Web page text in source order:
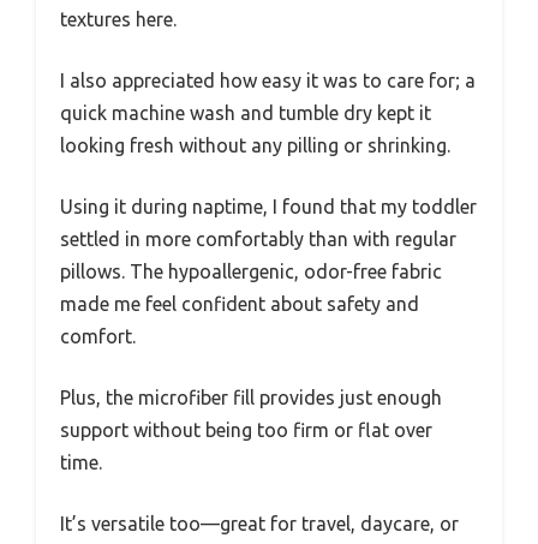
textures here.
I also appreciated how easy it was to care for; a
quick machine wash and tumble dry kept it
looking fresh without any pilling or shrinking.
Using it during naptime, I found that my toddler
settled in more comfortably than with regular
pillows. The hypoallergenic, odor-free fabric
made me feel confident about safety and
comfort.
Plus, the microfiber fill provides just enough
support without being too firm or flat over
time.
It’s versatile too—great for travel, daycare, or